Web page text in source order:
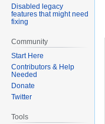
Disabled legacy
features that might need
fixing
Community
Start Here
Contributors & Help
Needed
Donate
Twitter
Tools